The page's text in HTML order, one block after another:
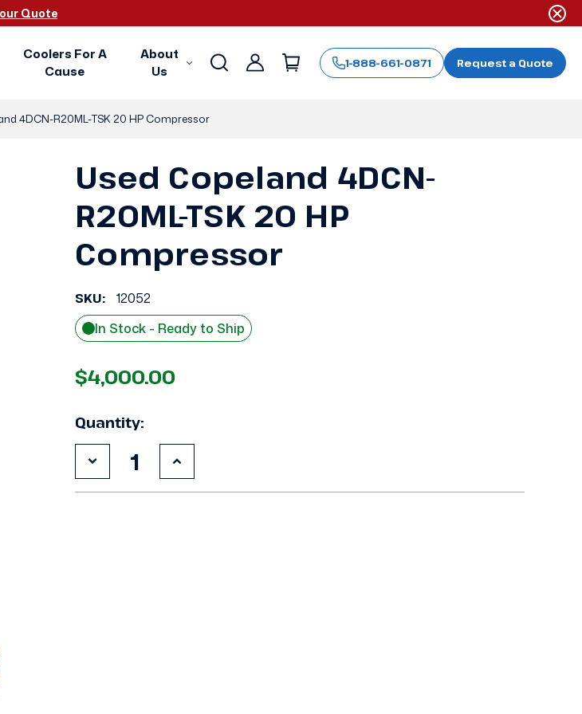
Quote
Coolers For A
Cause
About
Us
Sign
1-888-661-0871 Request a Quote
4DCN-R20ML-TSK 20 HP Compressor
Used Copeland 4DCN-
R20ML-TSK 20 HP
Compressor
SKU:
12052
In Stock - Ready to Ship
$4,000.00
Quantity:
Decrease
Quantity
of
Increase
Quantity
of